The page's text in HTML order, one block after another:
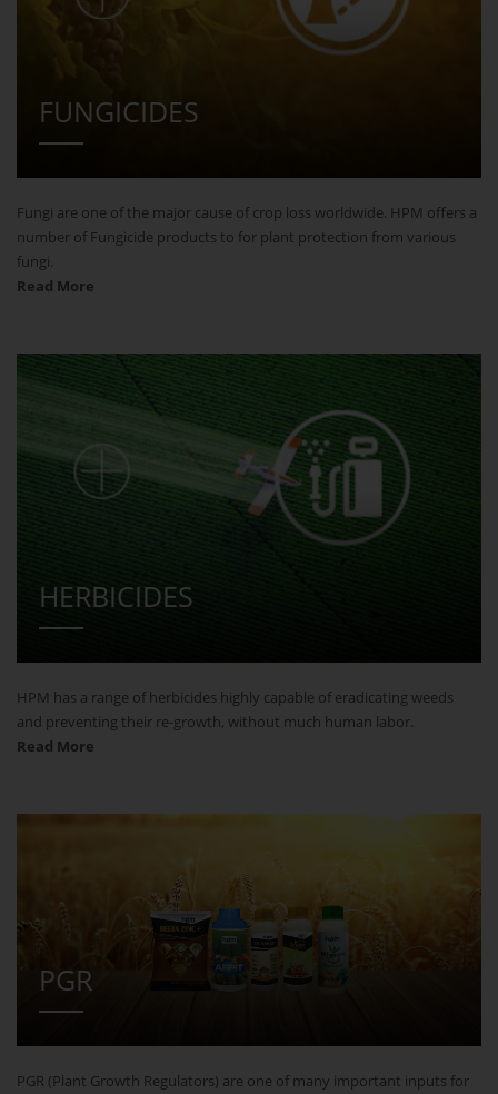
FUNGICIDES
Fungi are one of the major cause of crop loss worldwide. HPM offers a
number of Fungicide products to for plant protection from various
fungi.
Read More
HERBICIDES
HPM has a range of herbicides highly capable of eradicating weeds
and preventing their re-growth, without much human labor.
Read More
PGR
PGR (Plant Growth Regulators) are one of many important inputs for